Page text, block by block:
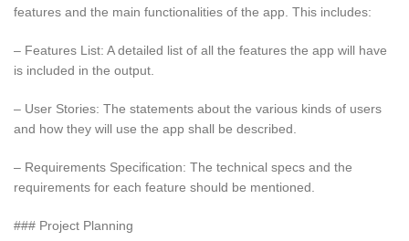
features and the main functionalities of the app. This includes:
– Features List: A detailed list of all the features the app will have
is included in the output.
– User Stories: The statements about the various kinds of users
and how they will use the app shall be described.
– Requirements Specification: The technical specs and the
requirements for each feature should be mentioned.
### Project Planning